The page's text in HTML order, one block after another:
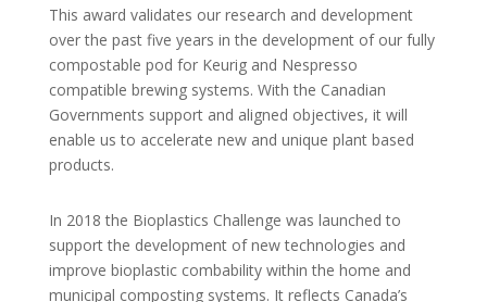
This award validates our research and development
over the past five years in the development of our fully
compostable pod for Keurig and Nespresso
compatible brewing systems. With the Canadian
Governments support and aligned objectives, it will
enable us to accelerate new and unique plant based
products.
In 2018 the Bioplastics Challenge was launched to
support the development of new technologies and
improve bioplastic combability within the home and
municipal composting systems. It reflects Canada’s